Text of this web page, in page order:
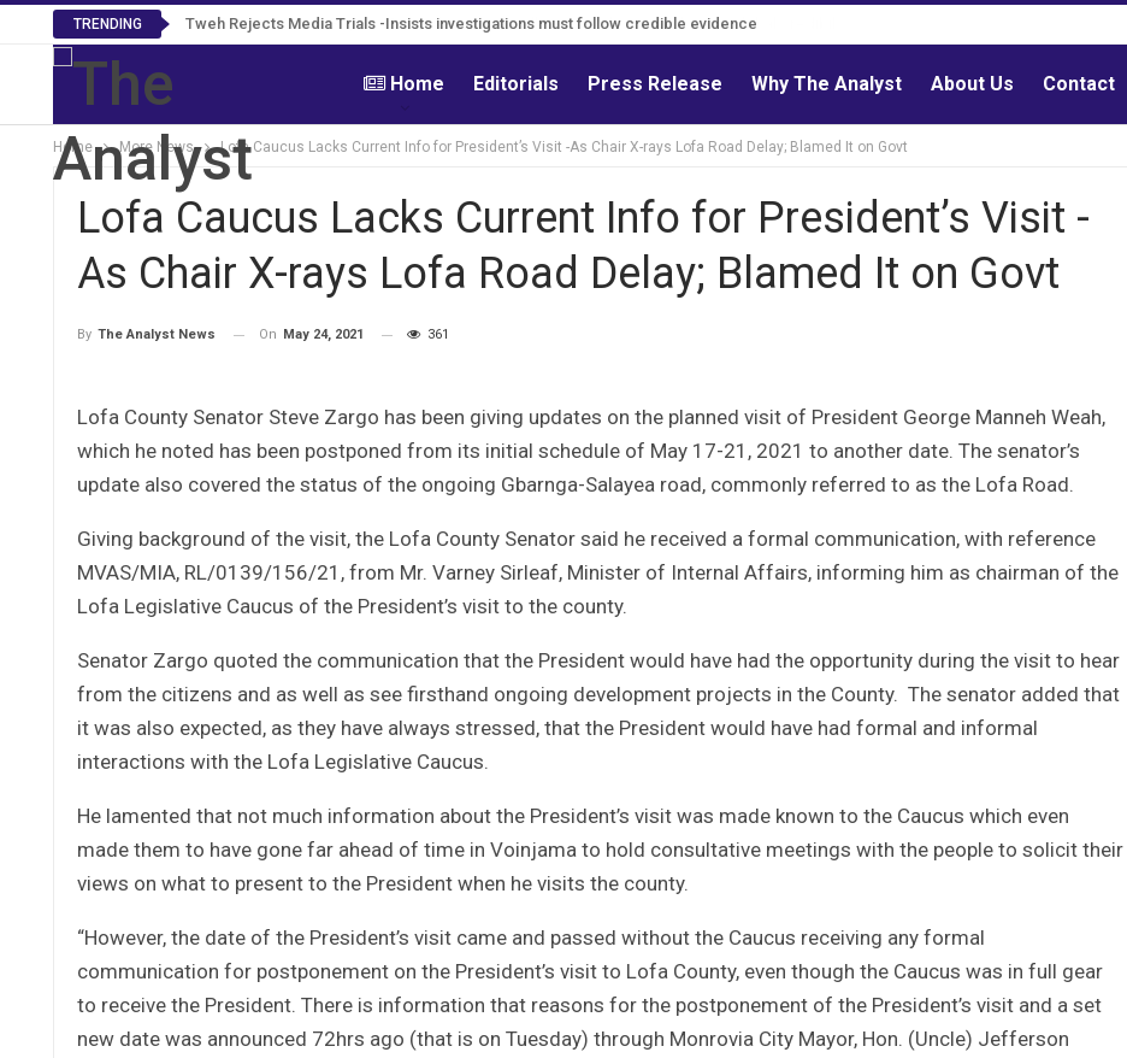
TRENDING Tweh Rejects Media Trials -Insists investigations must follow credible evidence
Home Editorials Press Release Why The Analyst About Us Contact
Home More News Lofa Caucus Lacks Current Info for President’s Visit -As Chair X-rays Lofa Road Delay; Blamed It on Govt
Lofa Caucus Lacks Current Info for President’s Visit -
As Chair X-rays Lofa Road Delay; Blamed It on Govt
By The Analyst News On May 24, 2021 361
Lofa County Senator Steve Zargo has been giving updates on the planned visit of President George Manneh Weah,
which he noted has been postponed from its initial schedule of May 17-21, 2021 to another date. The senator’s
update also covered the status of the ongoing Gbarnga-Salayea road, commonly referred to as the Lofa Road.
Giving background of the visit, the Lofa County Senator said he received a formal communication, with reference
MVAS/MIA, RL/0139/156/21, from Mr. Varney Sirleaf, Minister of Internal Affairs, informing him as chairman of the
Lofa Legislative Caucus of the President’s visit to the county.
Senator Zargo quoted the communication that the President would have had the opportunity during the visit to hear
from the citizens and as well as see firsthand ongoing development projects in the County. The senator added that
it was also expected, as they have always stressed, that the President would have had formal and informal
interactions with the Lofa Legislative Caucus.
He lamented that not much information about the President’s visit was made known to the Caucus which even
made them to have gone far ahead of time in Voinjama to hold consultative meetings with the people to solicit their
views on what to present to the President when he visits the county.
“However, the date of the President’s visit came and passed without the Caucus receiving any formal
communication for postponement on the President’s visit to Lofa County, even though the Caucus was in full gear
to receive the President. There is information that reasons for the postponement of the President’s visit and a set
new date was announced 72hrs ago (that is on Tuesday) through Monrovia City Mayor, Hon. (Uncle) Jefferson